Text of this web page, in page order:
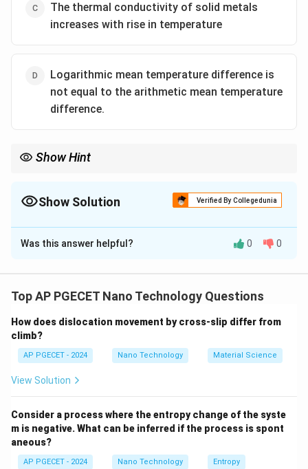
The thermal conductivity of solid metals
increases with rise in temperature
Logarithmic mean temperature difference is
not equal to the arithmetic mean temperature
difference.
Show Hint
increased electron-phonon scattering.
Always read "Which statement is wrong?" questions carefully to
Show Solution Verified By Collegedunia
The Correct Option isC
Solution and Explanation
The question asks to identify the incorrect (wrong)
transfer mechanisms and thermal properties.
Step 2: Detailed Explanation:
gases) primarily occurs via convection, where bulk fluid
motion transports heat. This is a correct statement.
•Statement B:
Fourier's Law of Heat Conduction
Was this answer helpful? 0 0
Top AP PGECET Nano Technology Questions
How does dislocation movement by cross-slip differ from
climb?
AP PGECET - 2024 Nano Technology Material Science
View Solution
Consider a process where the entropy change of the syste
m is negative. What can be inferred if the process is spont
aneous?
AP PGECET - 2024 Nano Technology Entropy